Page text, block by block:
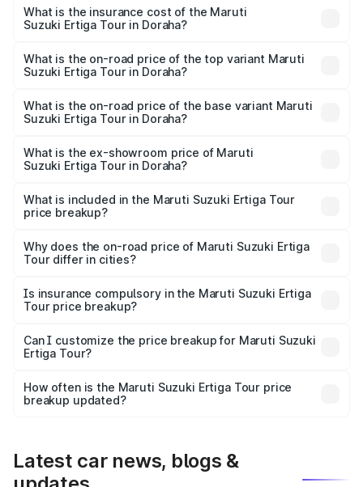
Suzuki Ertiga Tour in Doraha will be ₹92.61 thousands.
What is the insurance cost of the Maruti
Suzuki Ertiga Tour in Doraha?
Suzuki Ertiga Tour in Doraha is ₹47.62 thousands
What is the on-road price of the top variant Maruti
Suzuki Ertiga Tour in Doraha?
lakhs Lakh in Doraha.
What is the on-road price of the base variant Maruti
Suzuki Ertiga Tour in Doraha?
lakhs Lakh in Doraha.
What is the ex-showroom price of Maruti
Suzuki Ertiga Tour in Doraha?
Suzuki Ertiga Tour in Doraha is ₹9.74 lakhs.
What is included in the Maruti Suzuki Ertiga Tour
price breakup?
charges, insurance, road tax, handling fees, and optional
accessories.
Why does the on-road price of Maruti Suzuki Ertiga
Tour differ in cities?
charges, taxes, and insurance costs.
Is insurance compulsory in the Maruti Suzuki Ertiga
Tour price breakup?
Yes, at least third-party insurance is mandatory in India,
and it is included in the on-road price breakup.
Can I customize the price breakup for Maruti Suzuki
Ertiga Tour?
accessories, or different insurance plans, which will adjust
the final breakup.
How often is the Maruti Suzuki Ertiga Tour price
breakup updated?
Latest car news, blogs &